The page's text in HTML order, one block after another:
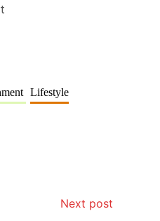
Lifestyle
Next post